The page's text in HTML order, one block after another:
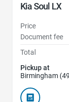
Kia Soul LX
Price
Document fee
Total
Pickup at
Birmingham